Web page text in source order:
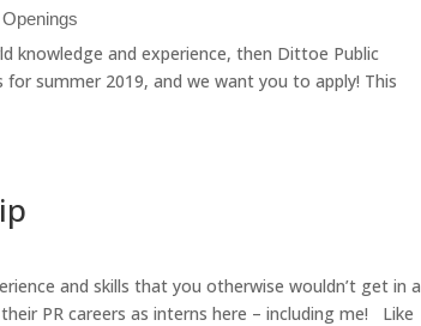
knowledge and experience, then Dittoe Public
summer 2019, and we want you to apply! This
and skills that you otherwise wouldn’t get in a
PR careers as interns here – including me! Like